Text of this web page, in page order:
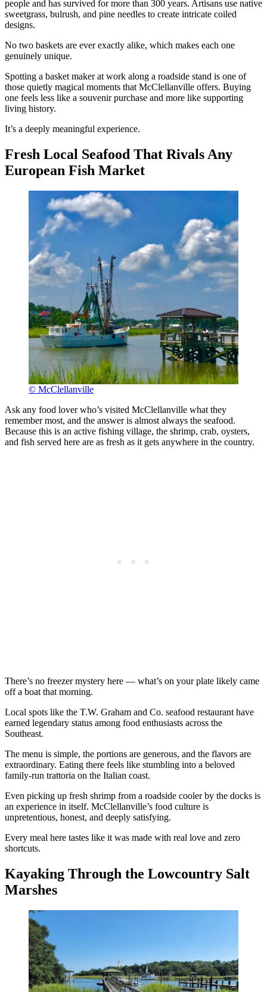
people and has survived for more than 300 years. Artisans use native
sweetgrass, bulrush, and pine needles to create intricate coiled
designs.
No two baskets are ever exactly alike, which makes each one
genuinely unique.
Spotting a basket maker at work along a roadside stand is one of
those quietly magical moments that McClellanville offers. Buying
one feels less like a souvenir purchase and more like supporting
living history.
It’s a deeply meaningful experience.
Fresh Local Seafood That Rivals Any
European Fish Market
© McClellanville
Ask any food lover who’s visited McClellanville what they
remember most, and the answer is almost always the seafood.
Because this is an active fishing village, the shrimp, crab, oysters,
and fish served here are as fresh as it gets anywhere in the country.
There’s no freezer mystery here — what’s on your plate likely came
off a boat that morning.
Local spots like the T.W. Graham and Co. seafood restaurant have
earned legendary status among food enthusiasts across the
Southeast.
The menu is simple, the portions are generous, and the flavors are
extraordinary. Eating there feels like stumbling into a beloved
family-run trattoria on the Italian coast.
Even picking up fresh shrimp from a roadside cooler by the docks is
an experience in itself. McClellanville’s food culture is
unpretentious, honest, and deeply satisfying.
Every meal here tastes like it was made with real love and zero
shortcuts.
Kayaking Through the Lowcountry Salt
Marshes